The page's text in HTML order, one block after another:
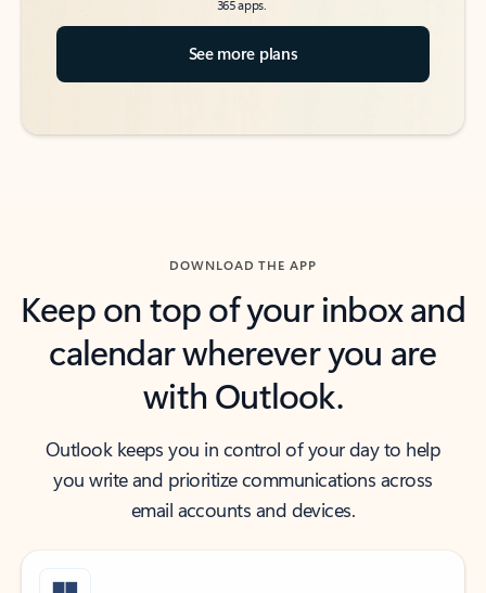
365 apps.
See more plans
DOWNLOAD THE APP
Keep on top of your inbox and
calendar wherever you are
with Outlook.
Outlook keeps you in control of your day to help
you write and prioritize communications across
email accounts and devices.